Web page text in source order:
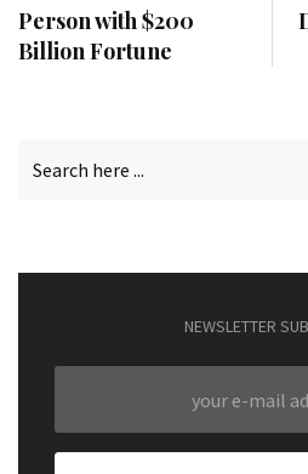
Person with $200
Billion Fortune
NEWSLETTER